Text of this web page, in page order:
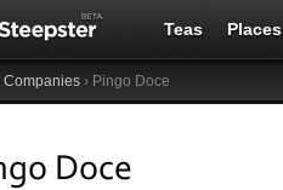
Teas Places
Companies › Pingo Doce
Doce